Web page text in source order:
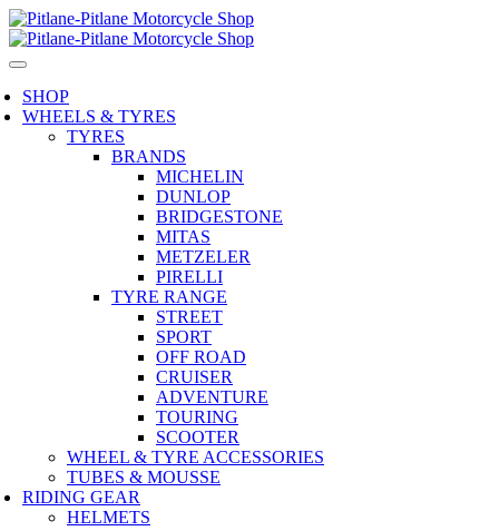
SHOP
WHEELS & TYRES
TYRES
BRANDS
MICHELIN
DUNLOP
BRIDGESTONE
MITAS
METZELER
PIRELLI
TYRE RANGE
STREET
SPORT
OFF ROAD
CRUISER
ADVENTURE
TOURING
SCOOTER
WHEEL & TYRE ACCESSORIES
TUBES & MOUSSE
RIDING GEAR
HELMETS